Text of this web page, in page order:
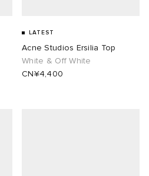
LATEST
Acne Studios Ersilia Top
White & Off White
CN¥4,400